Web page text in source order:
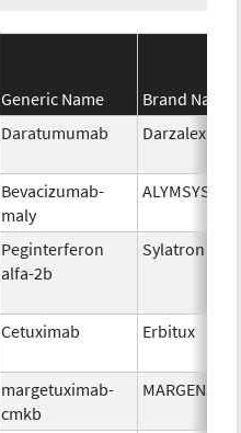
Generic Name
Brand Name
Daratumumab Darzalex
Bevacizumab-
maly
ALYMSYS
Peginterferon
alfa-2b
Sylatron
Cetuximab Erbitux
margetuximab-
cmkb
MARGENZA